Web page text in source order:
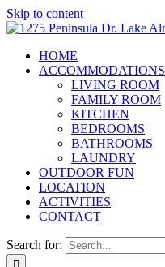
Skip to content
HOME
ACCOMMODATIONS
LIVING ROOM
FAMILY ROOM
KITCHEN
BEDROOMS
BATHROOMS
LAUNDRY
OUTDOOR FUN
LOCATION
ACTIVITIES
CONTACT
Search for: